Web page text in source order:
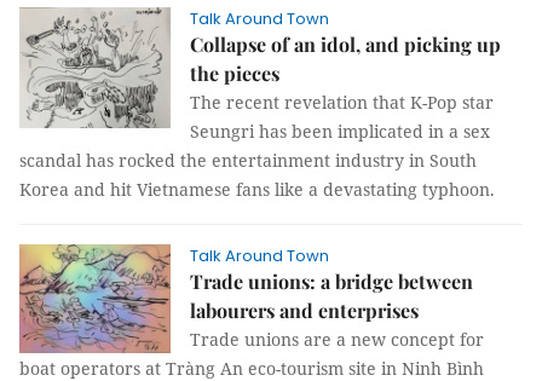
Talk Around Town
Collapse of an idol, and picking up
the pieces
The recent revelation that K-Pop star
Seungri has been implicated in a sex
scandal has rocked the entertainment industry in South
Korea and hit Vietnamese fans like a devastating typhoon.
Talk Around Town
Trade unions: a bridge between
labourers and enterprises
Trade unions are a new concept for
boat operators at Tràng An eco-tourism site in Ninh Bình